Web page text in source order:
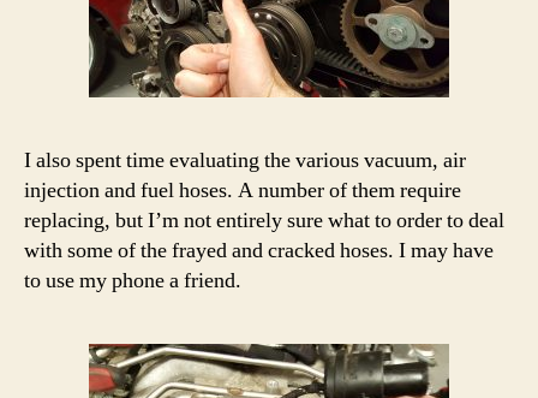
I also spent time evaluating the various vacuum, air
injection and fuel hoses. A number of them require
replacing, but I’m not entirely sure what to order to deal
with some of the frayed and cracked hoses. I may have
to use my phone a friend.